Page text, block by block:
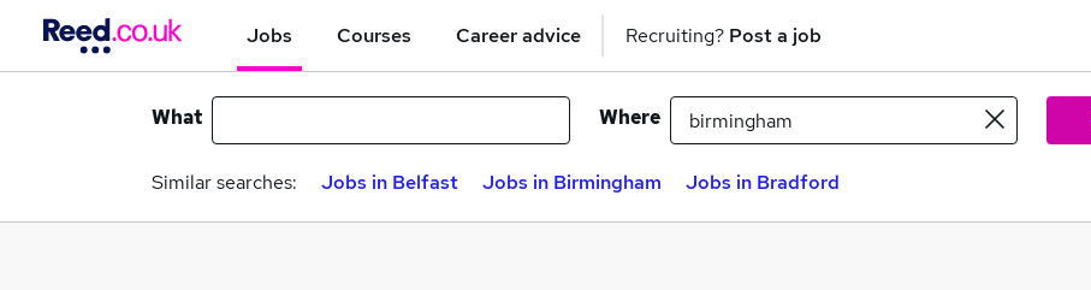
Jobs Courses Career advice Recruiting? Post a job
What Where
Similar searches: Jobs in Belfast Jobs in Birmingham Jobs in Bradford